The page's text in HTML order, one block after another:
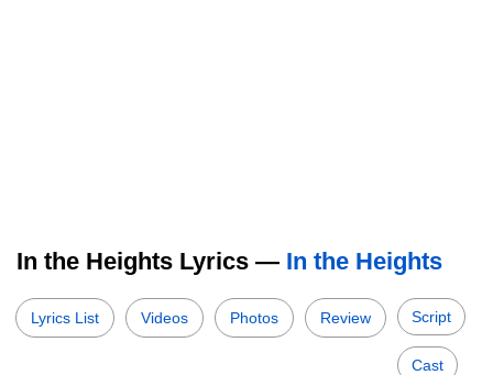
In the Heights Lyrics — In the Heights
Lyrics List Videos Photos Review Script
Cast